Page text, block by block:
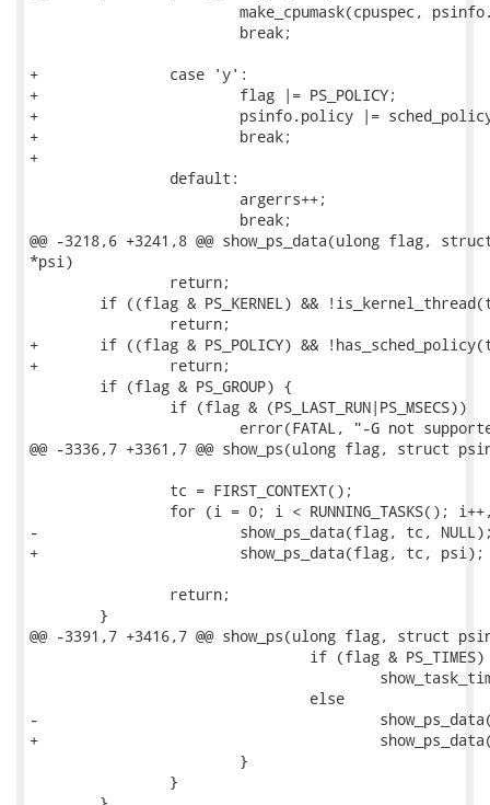
+		case 'y':
+			flag |= PS_POLICY;
+			psinfo.policy |= sched_policy_from_str(optarg);
+			break;
+
@@ -3218,6 +3241,8 @@ show_ps_data(ulong flag,
*psi)
+	if ((flag & PS_POLICY) && !has_sched_policy(tc->task, psi->policy))
+		return;
@@ -3336,7 +3361,7 @@ show_ps(ulong flag, struct
-			show_ps_data(flag, tc, NULL);
+			show_ps_data(flag, tc, psi);
@@ -3391,7 +3416,7 @@ show_ps(ulong flag, struct
-					show_ps_data(flag, tc, NULL);
+					show_ps_data(flag, tc, psi);